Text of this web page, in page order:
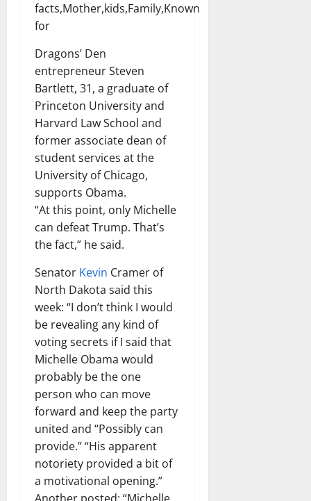
facts,Mother,kids,Family,Known
for
Dragons’ Den
entrepreneur Steven
Bartlett, 31, a graduate of
Princeton University and
Harvard Law School and
former associate dean of
student services at the
University of Chicago,
supports Obama.
“At this point, only Michelle
can defeat Trump. That’s
the fact,” he said.
Senator Kevin Cramer of
North Dakota said this
week: “I don’t think I would
be revealing any kind of
voting secrets if I said that
Michelle Obama would
probably be the one
person who can move
forward and keep the party
united and “Possibly can
provide.” “His apparent
notoriety provided a bit of
a motivational opening.”